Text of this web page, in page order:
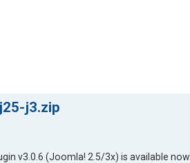
j3.zip
v3.0.6 (Joomla! 2.5/3x) is available now.